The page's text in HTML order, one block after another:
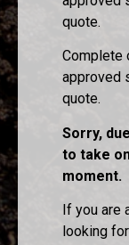
quote.
Complete
approved
quote.
Sorry,
to take
moment.
If you are
looking